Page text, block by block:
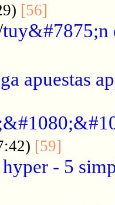
[56]
tuy&#7875;n
apuestas
[59]
- 5